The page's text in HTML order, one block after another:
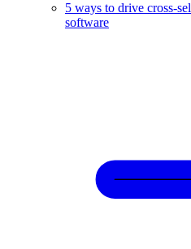
5 ways to drive cross-
software